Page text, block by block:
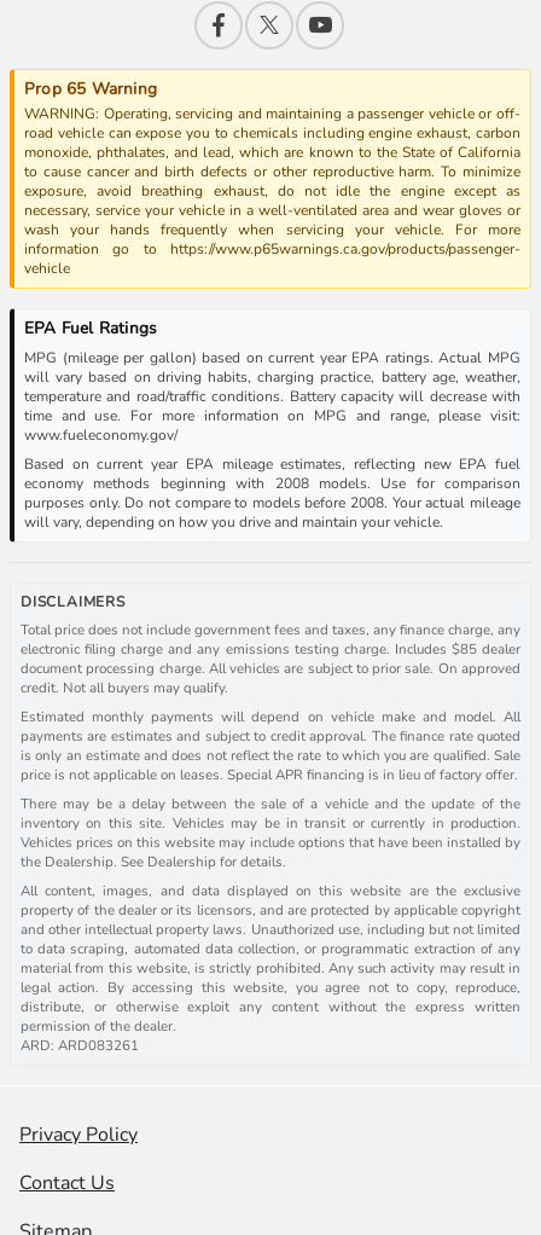
Prop 65 Warning
WARNING: Operating, servicing and maintaining a passenger vehicle or off-
road vehicle can expose you to chemicals including engine exhaust, carbon
monoxide, phthalates, and lead, which are known to the State of California
to cause cancer and birth defects or other reproductive harm. To minimize
exposure, avoid breathing exhaust, do not idle the engine except as
necessary, service your vehicle in a well-ventilated area and wear gloves or
wash your hands frequently when servicing your vehicle. For more
information go to https://www.p65warnings.ca.gov/products/passenger-
vehicle
EPA Fuel Ratings
MPG (mileage per gallon) based on current year EPA ratings. Actual MPG
will vary based on driving habits, charging practice, battery age, weather,
temperature and road/traffic conditions. Battery capacity will decrease with
time and use. For more information on MPG and range, please visit:
www.fueleconomy.gov/
Based on current year EPA mileage estimates, reflecting new EPA fuel
economy methods beginning with 2008 models. Use for comparison
purposes only. Do not compare to models before 2008. Your actual mileage
will vary, depending on how you drive and maintain your vehicle.
DISCLAIMERS
Total price does not include government fees and taxes, any finance charge, any
electronic filing charge and any emissions testing charge. Includes $85 dealer
document processing charge. All vehicles are subject to prior sale. On approved
credit. Not all buyers may qualify.
Estimated monthly payments will depend on vehicle make and model. All
payments are estimates and subject to credit approval. The finance rate quoted
is only an estimate and does not reflect the rate to which you are qualified. Sale
price is not applicable on leases. Special APR financing is in lieu of factory offer.
There may be a delay between the sale of a vehicle and the update of the
inventory on this site. Vehicles may be in transit or currently in production.
Vehicles prices on this website may include options that have been installed by
the Dealership. See Dealership for details.
All content, images, and data displayed on this website are the exclusive
property of the dealer or its licensors, and are protected by applicable copyright
and other intellectual property laws. Unauthorized use, including but not limited
to data scraping, automated data collection, or programmatic extraction of any
material from this website, is strictly prohibited. Any such activity may result in
legal action. By accessing this website, you agree not to copy, reproduce,
distribute, or otherwise exploit any content without the express written
permission of the dealer.
ARD: ARD083261
Privacy Policy
Contact Us